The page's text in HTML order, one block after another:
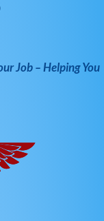
Job – Helping You